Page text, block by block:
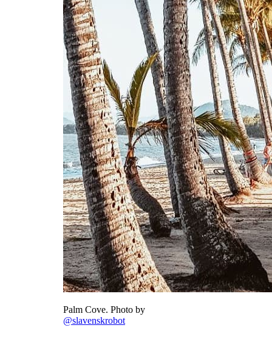
Palm Cove. Photo by
@slavenskrobot